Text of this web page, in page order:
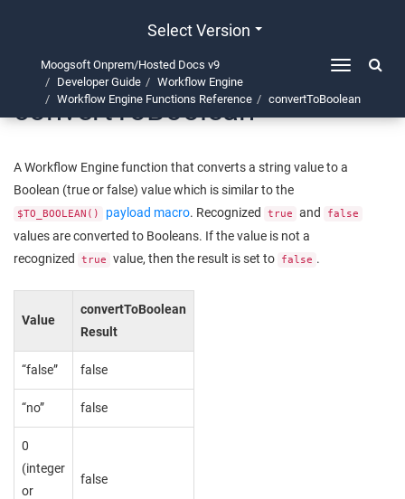
Select Version
Toggle
Moogsoft Onprem/Hosted Docs v9
Developer Guide
Workflow Engine
Workflow Engine Functions Reference
convertToBoolean
convertToBoolean
A Workflow Engine function that converts a string value to a
Boolean (true or false) value which is similar to the
$TO_BOOLEAN() payload macro. Recognized true and false
values are converted to Booleans. If the value is not a
recognized
true value, then the result is set to false .
Value
convertToBoolean
Result
“false” false
“no” false
0
(integer
or
false